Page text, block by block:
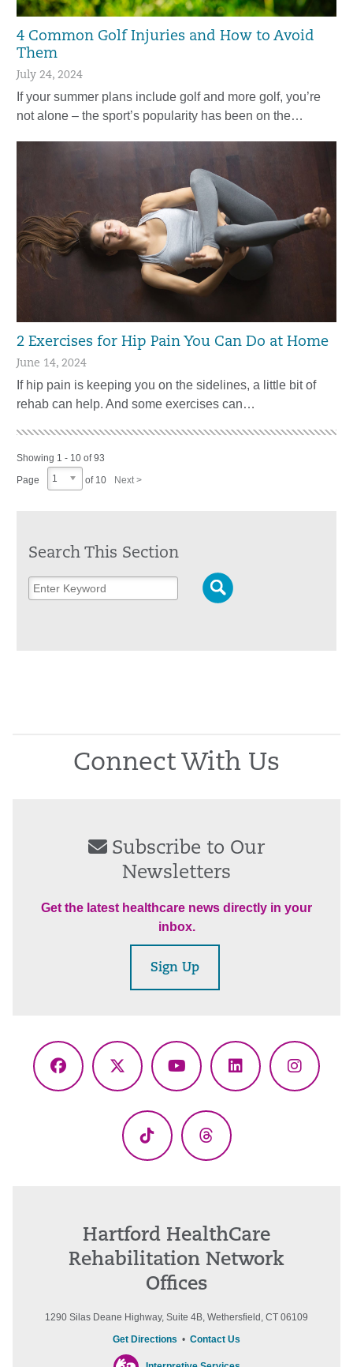
4 Common Golf Injuries and How to Avoid
Them
July 24, 2024
If your summer plans include golf and more golf, you’re
not alone – the sport’s popularity has been on the…
2 Exercises for Hip Pain You Can Do at Home
June 14, 2024
If hip pain is keeping you on the sidelines, a little bit of
rehab can help. And some exercises can…
Showing 1 - 10 of 93
Page
1 of 10 Next >
Search This Section
Connect With Us
Subscribe to Our
Newsletters
Get the latest healthcare news directly in your
inbox.
Sign Up
Facebook
X
YouTubeLinkedIn
TikTok Threads
Hartford HealthCare
Rehabilitation Network
Offices
1290 Silas Deane Highway, Suite 4B, Wethersfield, CT 06109
Get Directions • Contact Us